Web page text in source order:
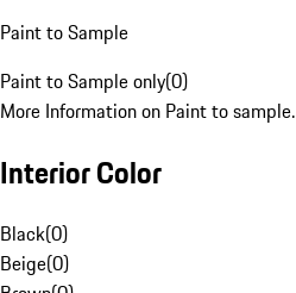
Paint to Sample
Paint to Sample only(0)
More Information on Paint to sample.
Interior Color
Black(0)
Beige(0)